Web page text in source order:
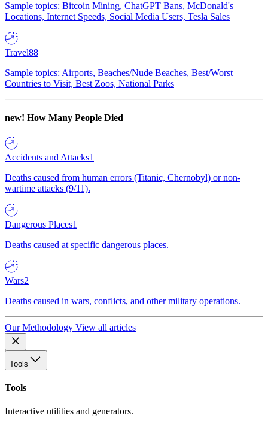
Sample topics: Bitcoin Mining, ChatGPT Bans, McDonald's
Locations, Internet Speeds, Social Media Users, Tesla Sales
Travel88
Sample topics: Airports, Beaches/Nude Beaches, Best/Worst
Countries to Visit, Best Zoos, National Parks
new! How Many People Died
Accidents and Attacks1
Deaths caused from human errors (Titanic, Chernobyl) or non-
wartime attacks (9/11).
Dangerous Places1
Deaths caused at specific dangerous places.
Wars2
Deaths caused in wars, conflicts, and other military operations.
Our Methodology View all articles
Tools
Tools
Interactive utilities and generators.